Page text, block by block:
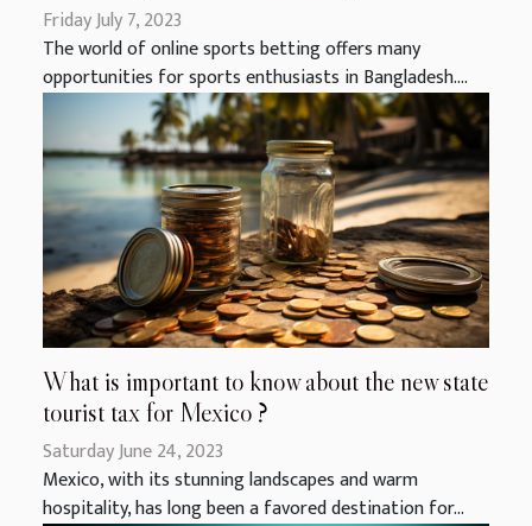
Friday July 7, 2023
The world of online sports betting offers many
opportunities for sports enthusiasts in Bangladesh....
What is important to know about the new state
tourist tax for Mexico ?
Saturday June 24, 2023
Mexico, with its stunning landscapes and warm
hospitality, has long been a favored destination for...